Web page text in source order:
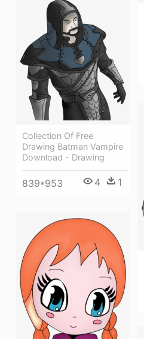
Collection Of Free
Drawing Batman Vampire
Download - Drawing
839*953 4 1